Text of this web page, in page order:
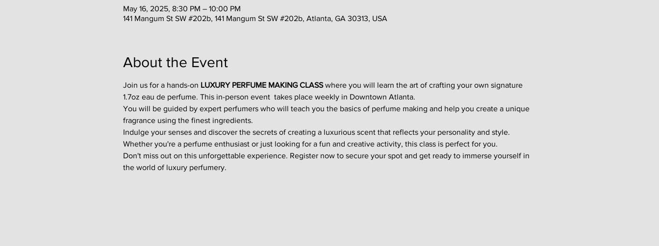
May 16, 2025, 8:30 PM – 10:00 PM
141 Mangum St SW #202b, 141 Mangum St SW #202b, Atlanta, GA 30313, USA
About the Event
Join us for a hands-on LUXURY PERFUME MAKING CLASS where you will learn the art of crafting your own signature
1.7oz eau de perfume. This in-person event  takes place weekly in Downtown Atlanta.
You will be guided by expert perfumers who will teach you the basics of perfume making and help you create a unique
fragrance using the finest ingredients.
Indulge your senses and discover the secrets of creating a luxurious scent that reflects your personality and style.
Whether you're a perfume enthusiast or just looking for a fun and creative activity, this class is perfect for you.
Don't miss out on this unforgettable experience. Register now to secure your spot and get ready to immerse yourself in
the world of luxury perfumery.